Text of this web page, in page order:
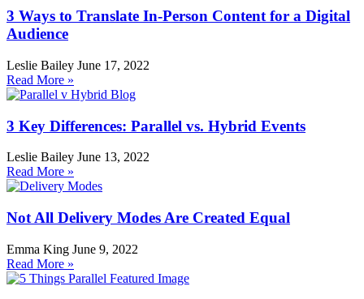
3 Ways to Translate In-Person Content for a Digital
Audience
Leslie Bailey June 17, 2022
Read More »
3 Key Differences: Parallel vs. Hybrid Events
Leslie Bailey June 13, 2022
Read More »
Not All Delivery Modes Are Created Equal
Emma King June 9, 2022
Read More »